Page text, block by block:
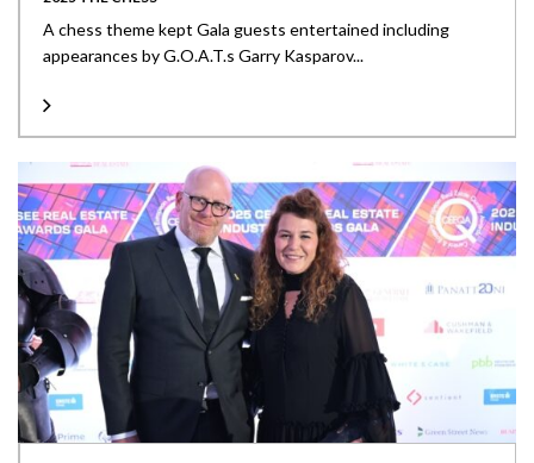
A chess theme kept Gala guests entertained including
appearances by G.O.A.T.s Garry Kasparov...